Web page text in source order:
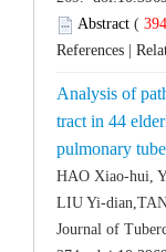
(
Analysis of
tract in 44
HAO Xiao-hui,